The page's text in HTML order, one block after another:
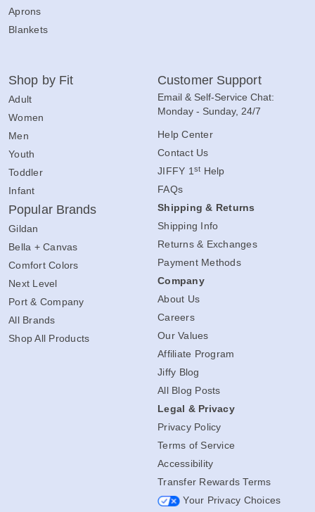
Aprons
Blankets
Shop by Fit
Adult
Women
Men
Youth
Toddler
Infant
Popular Brands
Gildan
Bella + Canvas
Comfort Colors
Next Level
Port & Company
All Brands
Shop All Products
Customer Support
Email & Self-Service Chat:
Monday - Sunday, 24/7
Help Center
Contact Us
JIFFY 1st Help
FAQs
Shipping & Returns
Shipping Info
Returns & Exchanges
Payment Methods
Company
About Us
Careers
Our Values
Affiliate Program
Jiffy Blog
All Blog Posts
Legal & Privacy
Privacy Policy
Terms of Service
Accessibility
Transfer Rewards Terms
Your Privacy Choices